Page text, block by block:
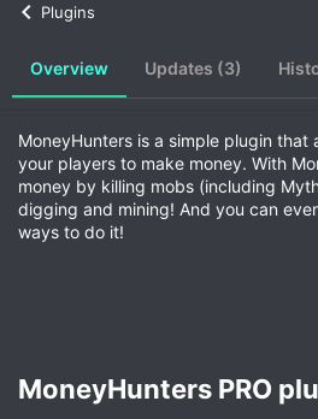
r
i
a
t
e
Plugins
Overview Updates (3)
MoneyHunters is a simple plugin
your players to make money. With
money by killing mobs (including
digging and mining! And you can
ways to do it!
MoneyHunters PRO